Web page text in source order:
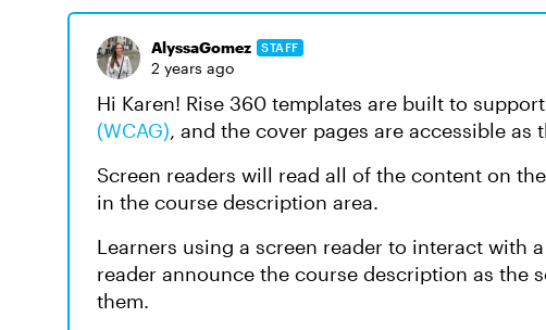
AlyssaGomez STAFF
2 years ago
Hi Karen! Rise 360 templates are built to support
(WCAG), and the cover pages are accessible as
Screen readers will read all of the content on
in the course description area.
Learners using a screen reader to interact with
reader announce the course description as the
them.